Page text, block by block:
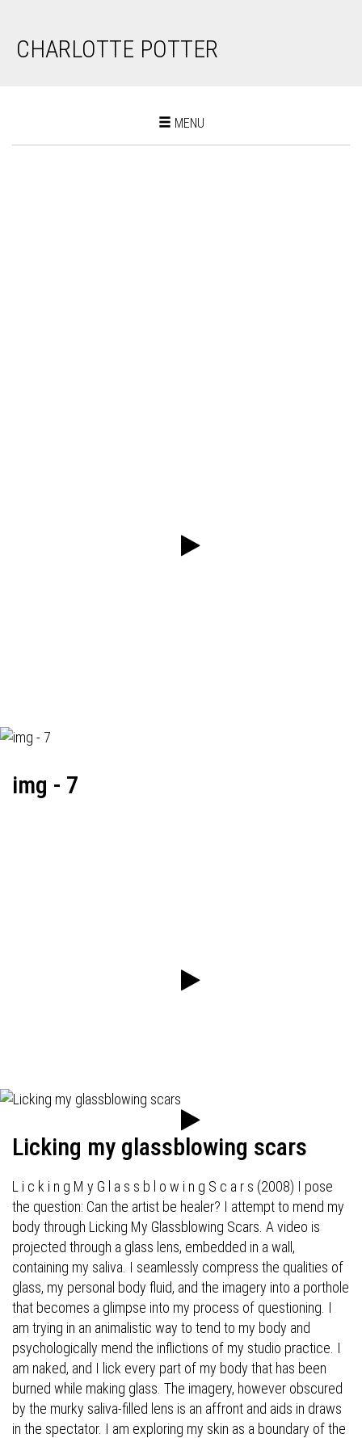
CHARLOTTE POTTER
Toggle
MENU
img - 7
Licking my glassblowing scars
L i c k i n g M y G l a s s b l o w i n g S c a r s (2008) I pose
the question: Can the artist be healer? I attempt to mend my
body through Licking My Glassblowing Scars. A video is
projected through a glass lens, embedded in a wall,
containing my saliva. I seamlessly compress the qualities of
glass, my personal body fluid, and the imagery into a porthole
that becomes a glimpse into my process of questioning. I
am trying in an animalistic way to tend to my body and
psychologically mend the inflictions of my studio practice. I
am naked, and I lick every part of my body that has been
burned while making glass. The imagery, however obscured
by the murky saliva-filled lens is an affront and aids in draws
in the spectator. I am exploring my skin as a boundary of the